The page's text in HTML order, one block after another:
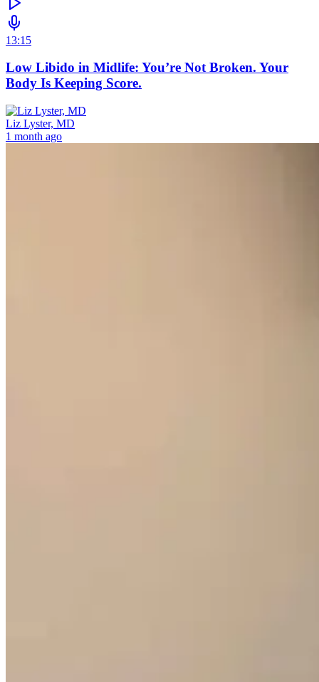
13:15
Low Libido in Midlife: You’re Not Broken. Your
Body Is Keeping Score.
Liz Lyster, MD
1 month ago